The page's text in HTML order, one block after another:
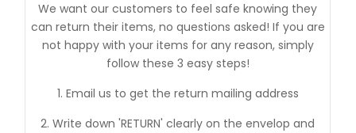
We want our customers to feel safe knowing they
can return their items, no questions asked! If you are
not happy with your items for any reason, simply
follow these 3 easy steps!
1. Email us to get the return mailing address
2. Write down 'RETURN' clearly on the envelop and